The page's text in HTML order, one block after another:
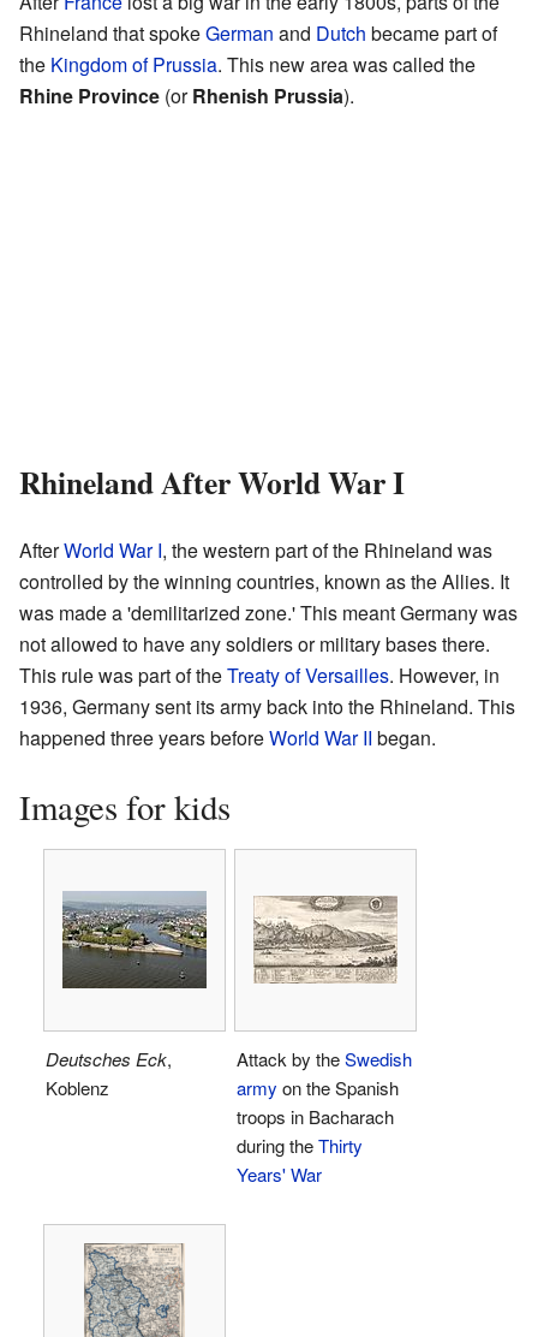
Rhineland that spokeGerman and Dutch became part of
the Kingdom of Prussia. This new area was called the
Rhine Province (orRhenish Prussia).
Rhineland After World War I
AfterWorld War I, the western part of the Rhineland was
controlled by the winning countries, known as the Allies. It
was made a 'demilitarized zone.' This meant Germany was
not allowed to have any soldiers or military bases there.
This rule was part of theTreaty of Versailles. However, in
1936, Germany sent its army back into the Rhineland. This
happened three years beforeWorld War II began.
Images for kids
Deutsches Eck,
Koblenz
Attack by theSwedish
army on the Spanish
troops in Bacharach
during theThirty
Years' War